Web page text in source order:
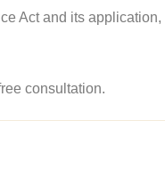
Act and its
consultation.